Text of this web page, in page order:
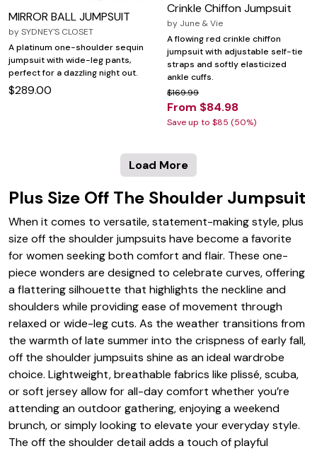
MIRROR BALL JUMPSUIT
bySYDNEY'S CLOSET
A platinum one-shoulder sequin
jumpsuit with wide-leg pants,
perfect for a dazzling night out.
$289.00
Crinkle Chiffon Jumpsuit
by June & Vie
A flowing red crinkle chiffon
jumpsuit with adjustable self-tie
straps and softly elasticized
ankle cuffs.
$169.99
From $84.98
Save up to $85 (50%)
Load More
Plus Size Off The Shoulder Jumpsuit
When it comes to versatile, statement-making style, plus
size off the shoulder jumpsuits have become a favorite
for women seeking both comfort and flair. These one-
piece wonders are designed to celebrate curves, offering
a flattering silhouette that highlights the neckline and
shoulders while providing ease of movement through
relaxed or wide-leg cuts. As the weather transitions from
the warmth of late summer into the crispness of early fall,
off the shoulder jumpsuits shine as an ideal wardrobe
choice. Lightweight, breathable fabrics like plissé, scuba,
or soft jersey allow for all-day comfort whether you’re
attending an outdoor gathering, enjoying a weekend
brunch, or simply looking to elevate your everyday style.
The off the shoulder detail adds a touch of playful